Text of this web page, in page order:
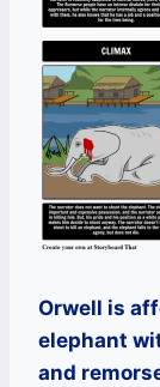
Orwell is
elephant
and